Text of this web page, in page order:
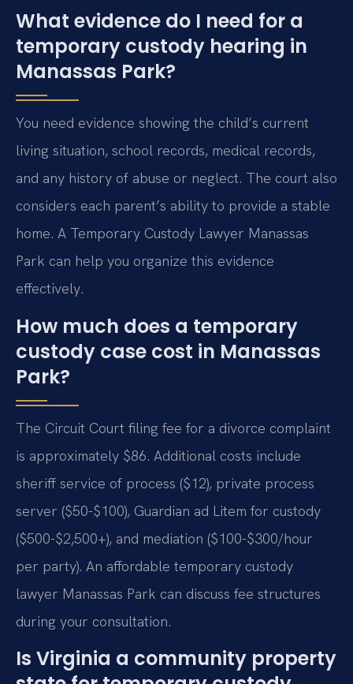
What evidence do I need for a
temporary custody hearing in
Manassas Park?
You need evidence showing the child’s current
living situation, school records, medical records,
and any history of abuse or neglect. The court also
considers each parent’s ability to provide a stable
home. A Temporary Custody Lawyer Manassas
Park can help you organize this evidence
effectively.
How much does a temporary
custody case cost in Manassas
Park?
The Circuit Court filing fee for a divorce complaint
is approximately $86. Additional costs include
sheriff service of process ($12), private process
server ($50-$100), Guardian ad Litem for custody
($500-$2,500+), and mediation ($100-$300/hour
per party). An affordable temporary custody
lawyer Manassas Park can discuss fee structures
during your consultation.
Is Virginia a community property